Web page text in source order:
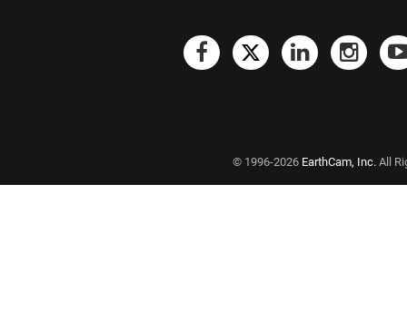
© 1996-2026 EarthCam, Inc.All